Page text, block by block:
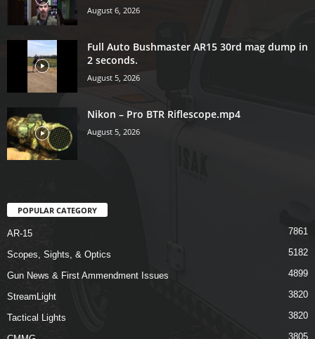
August 6, 2026
Full Auto Bushmaster AR15 30rd mag dump in
2 seconds.
August 5, 2026
Nikon – Pro BTR Riflescope.mp4
August 5, 2026
POPULAR CATEGORY
AR-15 7861
Scopes, Sights, & Optics 5182
Gun News & First Ammendment Issues 4899
StreamLight 3820
Tactical Lights 3820
3805